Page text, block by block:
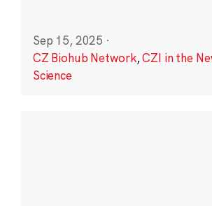
Sep 15, 2025 ·
CZ Biohub Network,CZI in the
Science